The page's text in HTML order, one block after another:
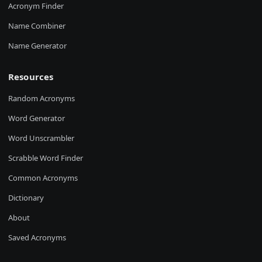
Acronym Finder
Name Combiner
Name Generator
Resources
Random Acronyms
Word Generator
Word Unscrambler
Scrabble Word Finder
Common Acronyms
Dictionary
About
Saved Acronyms